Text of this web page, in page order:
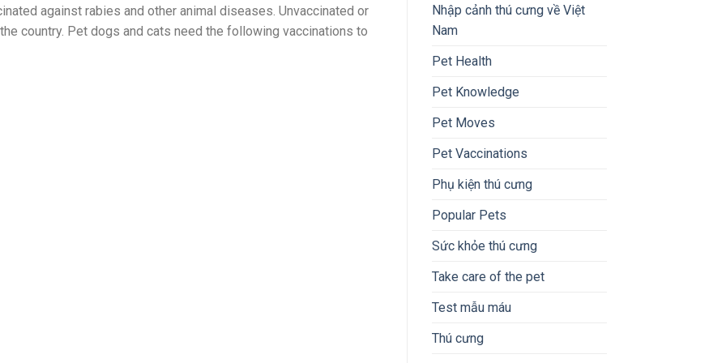
against rabies and other animal diseases. Unvaccinated or
country. Pet dogs and cats need the following vaccinations to
Nhập cảnh thú cưng về Việt
Nam
Pet Health
Pet Knowledge
Pet Moves
Pet Vaccinations
Phụ kiện thú cưng
Popular Pets
Sức khỏe thú cưng
Take care of the pet
Test mẫu máu
Thú cưng